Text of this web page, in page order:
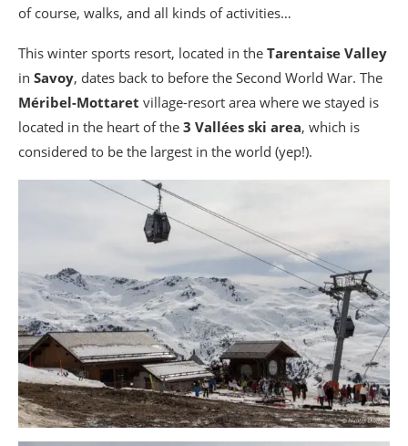
of course, walks, and all kinds of activities…
This winter sports resort, located in the Tarentaise Valley
in Savoy, dates back to before the Second World War. The
Méribel-Mottaret village-resort area where we stayed is
located in the heart of the 3 Vallées ski area, which is
considered to be the largest in the world (yep!).